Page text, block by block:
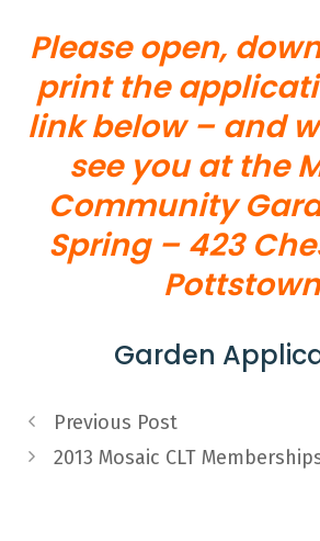
Please open,
print the
link below – and
see you at the
Community
Spring – 423
Garden
Previous Post
2013 Mosaic CLT